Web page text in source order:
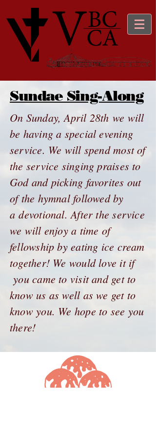
Sundae Sing-Along
On Sunday, April 28th we will
be having a special evening
service. We will spend most of
the service singing praises to
God and picking favorites out
of the hymnal followed by
a devotional. After the service
we will enjoy a time of
fellowship by eating ice cream
together! We would love it if
you came to visit and get to
know us as well as we get to
know you. We hope to see you
there!